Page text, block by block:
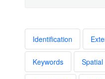
Identification
Keywords